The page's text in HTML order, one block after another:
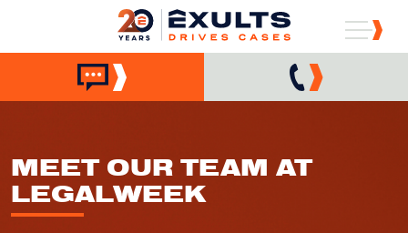
MEET OUR TEAM AT
LEGALWEEK